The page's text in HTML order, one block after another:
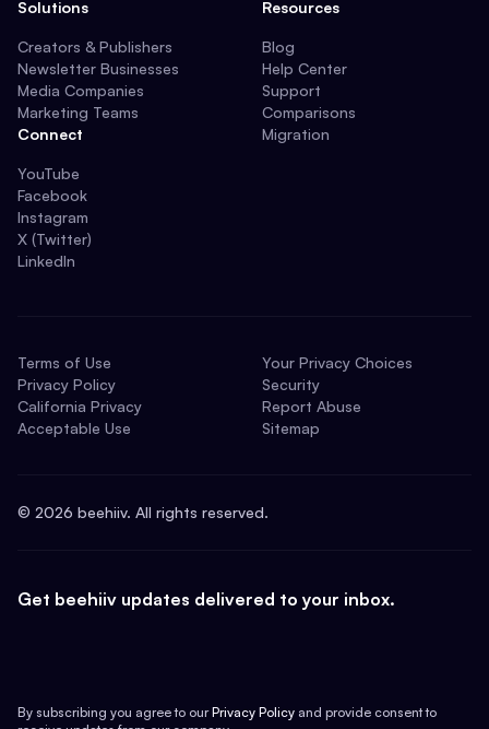
Solutions
Creators & Publishers
Newsletter Businesses
Media Companies
Marketing Teams
Connect
YouTube
Facebook
Instagram
X (Twitter)
LinkedIn
Resources
Blog
Help Center
Support
Comparisons
Migration
Terms of Use
Privacy Policy
California Privacy
Acceptable Use
Your Privacy Choices
Security
Report Abuse
Sitemap
© 2026 beehiiv. All rights reserved.
Get beehiiv updates delivered to your inbox.
By subscribing you agree to our Privacy Policy and provide consent to